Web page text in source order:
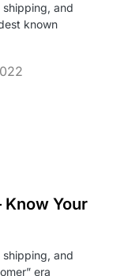
and
known
Know Your
and
era